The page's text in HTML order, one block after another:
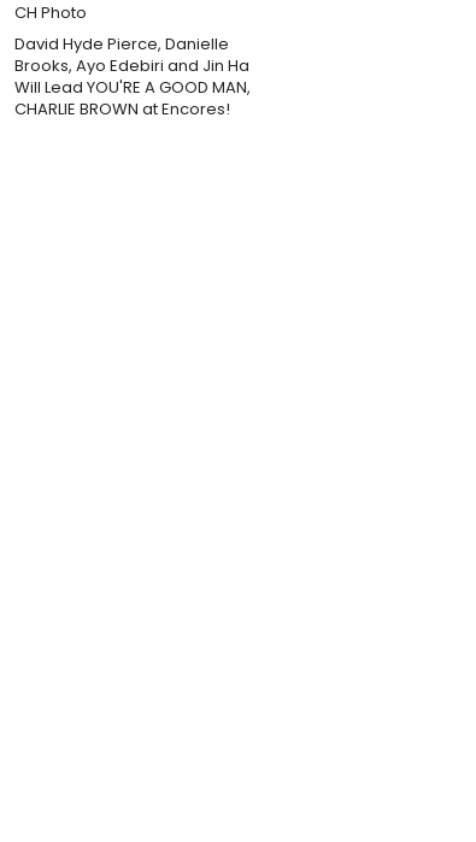
David Hyde Pierce, Danielle
Brooks, Ayo Edebiri and Jin Ha
Will Lead YOU'RE A GOOD MAN,
CHARLIE BROWN at Encores!